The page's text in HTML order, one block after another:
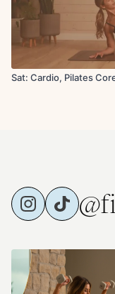
Sat: Cardio, Pilates